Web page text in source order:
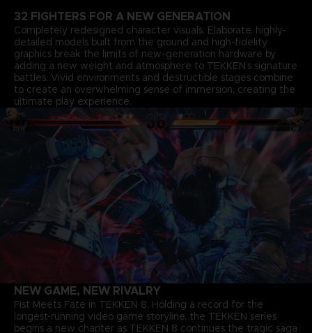
32 FIGHTERS FOR A NEW GENERATION
Completely redesigned character visuals. Elaborate, highly-
detailed models built from the ground and high-fidelity
graphics break the limits of new-generation hardware by
adding a new weight and atmosphere to TEKKEN’s signature
battles. Vivid environments and destructible stages combine
to create an overwhelming sense of immersion, creating the
ultimate play experience.
NEW GAME, NEW RIVALRY
Fist Meets Fate in TEKKEN 8. Holding a record for the
longest-running video game storyline, the TEKKEN series
begins a new chapter as TEKKEN 8 continues the tragic saga